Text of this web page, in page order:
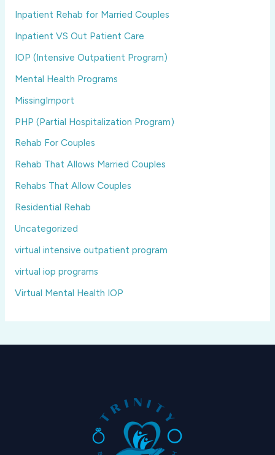
Inpatient Rehab for Married Couples
Inpatient VS Out Patient Care
IOP (Intensive Outpatient Program)
Mental Health Programs
MissingImport
PHP (Partial Hospitalization Program)
Rehab For Couples
Rehab That Allows Married Couples
Rehabs That Allow Couples
Residential Rehab
Uncategorized
virtual intensive outpatient program
virtual iop programs
Virtual Mental Health IOP